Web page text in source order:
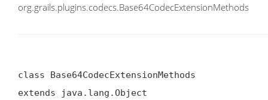
org.grails.plugins.codecs.Base64CodecExtensionMethods
class Base64CodecExtensionMethods
extends java.lang.Object